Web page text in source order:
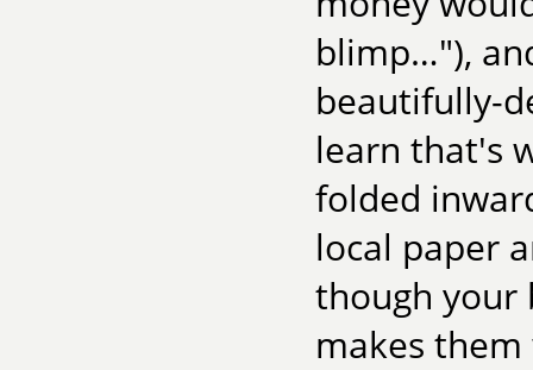
blimp…"),
beautifully-
learn that's
folded
local paper
though your
makes